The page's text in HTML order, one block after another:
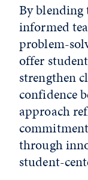
By
informed
problem-
offer
strengthen
confidence
approach
through
student-